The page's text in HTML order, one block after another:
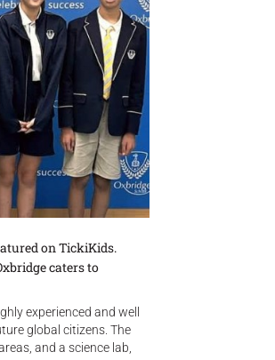
on TickiKids.
caters to
experienced and well
global citizens. The
and a science lab,